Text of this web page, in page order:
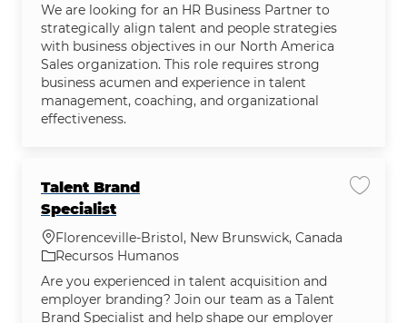
We are looking for an HR Business Partner to
strategically align talent and people strategies
with business objectives in our North America
Sales organization. This role requires strong
business acumen and experience in talent
management, coaching, and organizational
effectiveness.
Talent Brand
Specialist
Localização
Florenceville-Bristol, New Brunswick, Canada
Categoria
Recursos Humanos
Are you experienced in talent acquisition and
employer branding? Join our team as a Talent
Brand Specialist and help shape our employer
Salvar